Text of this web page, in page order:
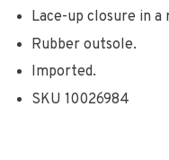
Lace-up closure in
Rubber outsole.
Imported.
SKU 10026984